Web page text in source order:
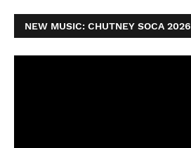
NEW MUSIC: CHUTNEY SOCA 2026